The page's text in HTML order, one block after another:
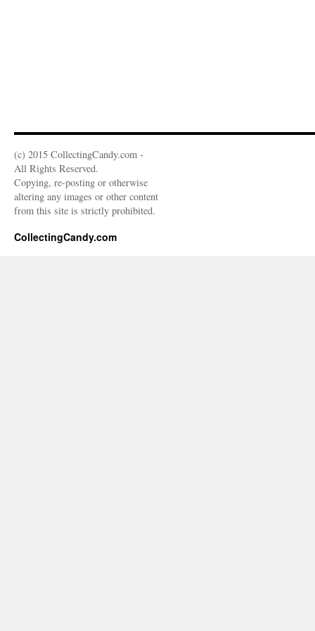
(c) 2015 CollectingCandy.com -
All Rights Reserved.
Copying, re-posting or otherwise
altering any images or other content
from this site is strictly prohibited.
CollectingCandy.com